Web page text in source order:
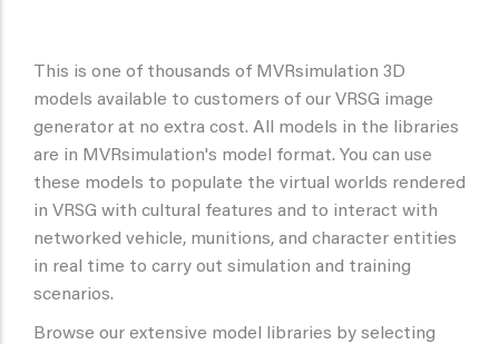
This is one of thousands of MVRsimulation 3D
models available to customers of our VRSG image
generator at no extra cost. All models in the libraries
are in MVRsimulation's model format. You can use
these models to populate the virtual worlds rendered
in VRSG with cultural features and to interact with
networked vehicle, munitions, and character entities
in real time to carry out simulation and training
scenarios.
Browse our extensive model libraries by selecting